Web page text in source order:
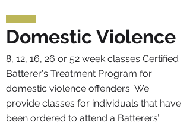
Domestic Violence
8, 12, 16, 26 or 52 week classes Certified
Batterer's Treatment Program for
domestic violence offenders We
provide classes for individuals that have
been ordered to attend a Batterers’